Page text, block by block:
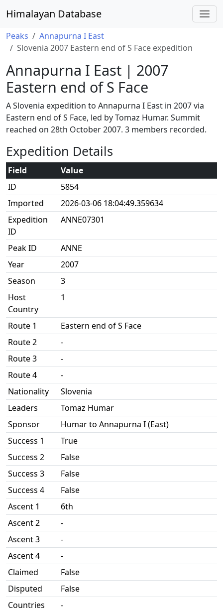
Himalayan Database
Peaks
Annapurna I East
Slovenia 2007 Eastern end of S Face expedition
Annapurna I East | 2007
Eastern end of S Face
A Slovenia expedition to Annapurna I East in 2007 via
Eastern end of S Face, led by Tomaz Humar. Summit
reached on 28th October 2007. 3 members recorded.
Expedition Details
Field
Value
ID
5854
Imported
2026-03-06 18:04:49.359634
Expedition
ID
ANNE07301
Peak ID
ANNE
Year
2007
Season
3
Host
Country
1
Route 1
Eastern end of S Face
Route 2
-
Route 3
-
Route 4
-
Nationality
Slovenia
Leaders
Tomaz Humar
Sponsor
Humar to Annapurna I (East)
Success 1
True
Success 2
False
Success 3
False
Success 4
False
Ascent 1
6th
Ascent 2
-
Ascent 3
-
Ascent 4
-
Claimed
False
Disputed
False
Countries
-